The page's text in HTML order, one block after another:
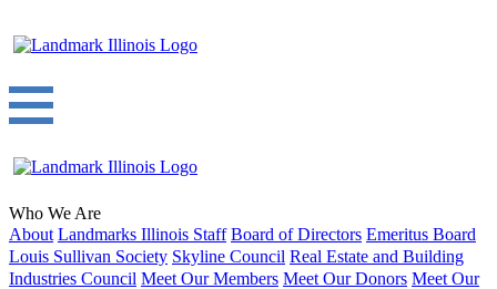
Who We Are
About Landmarks Illinois Staff Board of Directors Emeritus Board
Louis Sullivan Society Skyline Council Real Estate and Building
Industries Council Meet Our Members Meet Our Donors Meet Our